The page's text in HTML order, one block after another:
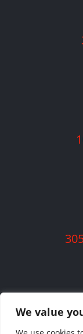
We value